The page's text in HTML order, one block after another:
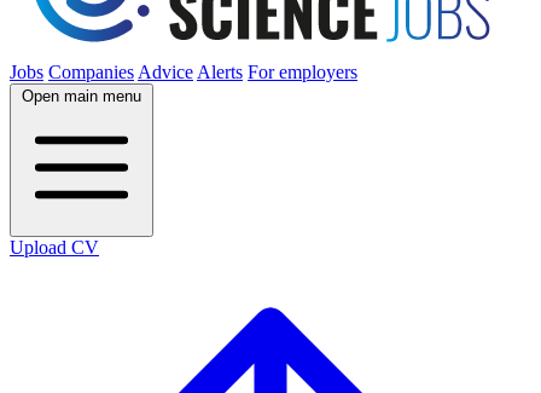
Jobs Companies Advice Alerts For employers
Open main menu
Upload CV